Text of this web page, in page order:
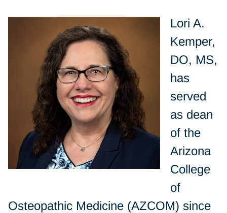
Lori A.
Kemper,
DO, MS,
has
served
as dean
of the
Arizona
College
of
Osteopathic Medicine (AZCOM) since